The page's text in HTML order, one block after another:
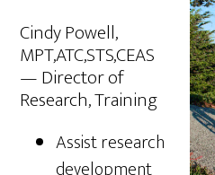
Cindy Powell,
MPT,ATC,STS,CEAS
— Director of
Research, Training
Assist research